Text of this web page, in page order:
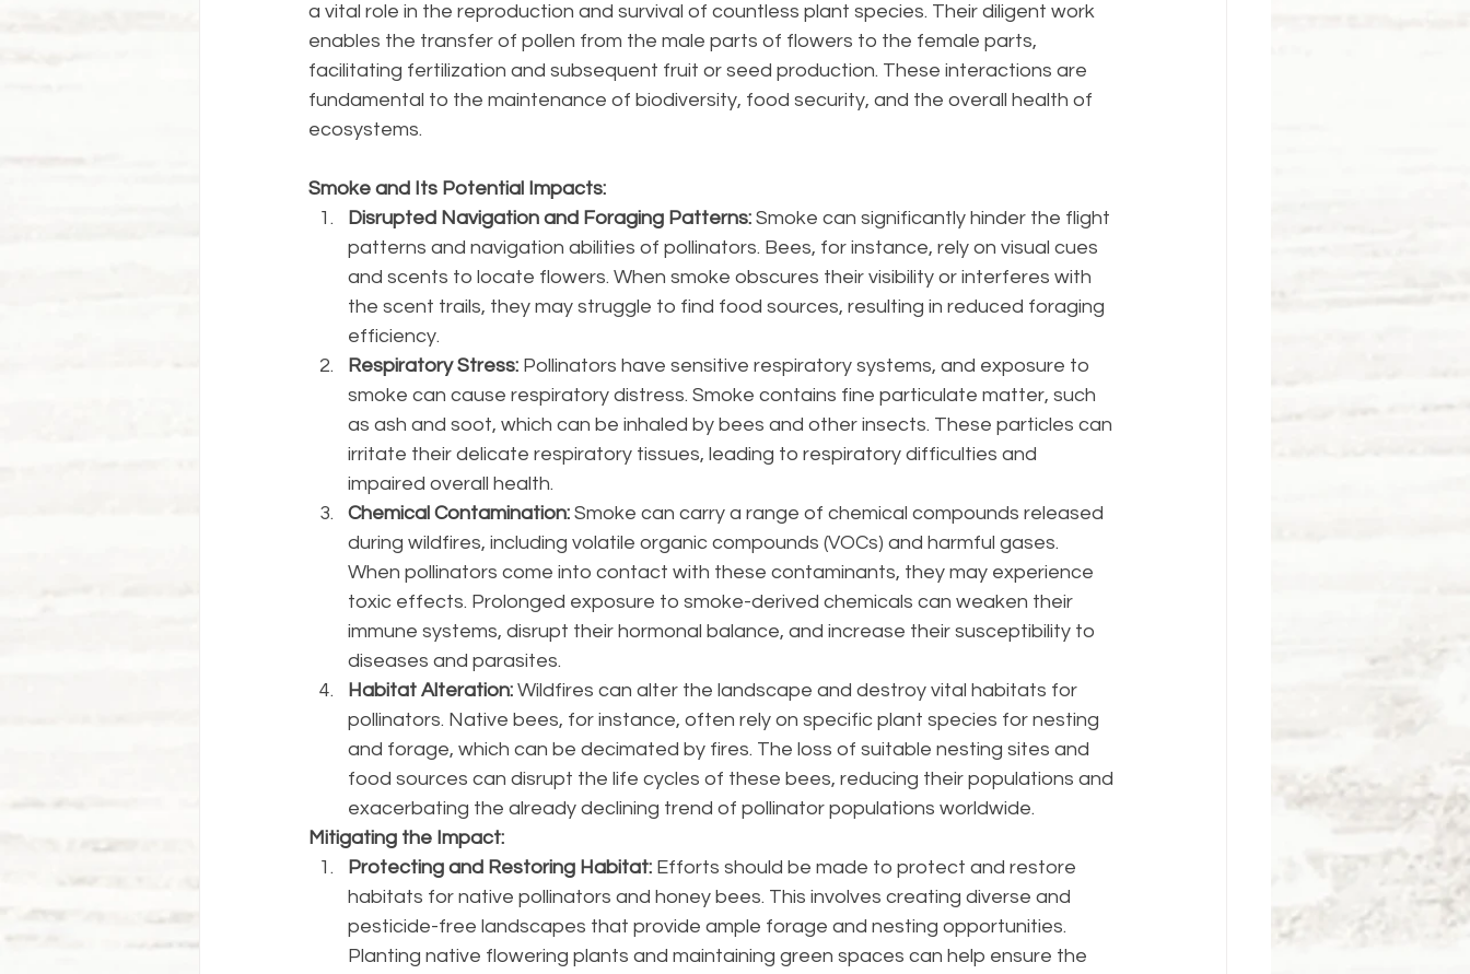
a vital role in the reproduction and survival of countless plant species. Their diligent work
enables the transfer of pollen from the male parts of flowers to the female parts,
facilitating fertilization and subsequent fruit or seed production. These interactions are
fundamental to the maintenance of biodiversity, food security, and the overall health of
ecosystems.
Smoke and Its Potential Impacts:
Disrupted Navigation and Foraging Patterns: Smoke can significantly hinder the flight
patterns and navigation abilities of pollinators. Bees, for instance, rely on visual cues
and scents to locate flowers. When smoke obscures their visibility or interferes with
the scent trails, they may struggle to find food sources, resulting in reduced foraging
efficiency.
Respiratory Stress: Pollinators have sensitive respiratory systems, and exposure to
smoke can cause respiratory distress. Smoke contains fine particulate matter, such
as ash and soot, which can be inhaled by bees and other insects. These particles can
irritate their delicate respiratory tissues, leading to respiratory difficulties and
impaired overall health.
Chemical Contamination: Smoke can carry a range of chemical compounds released
during wildfires, including volatile organic compounds (VOCs) and harmful gases.
When pollinators come into contact with these contaminants, they may experience
toxic effects. Prolonged exposure to smoke-derived chemicals can weaken their
immune systems, disrupt their hormonal balance, and increase their susceptibility to
diseases and parasites.
Habitat Alteration: Wildfires can alter the landscape and destroy vital habitats for
pollinators. Native bees, for instance, often rely on specific plant species for nesting
and forage, which can be decimated by fires. The loss of suitable nesting sites and
food sources can disrupt the life cycles of these bees, reducing their populations and
exacerbating the already declining trend of pollinator populations worldwide.
Mitigating the Impact:
Protecting and Restoring Habitat: Efforts should be made to protect and restore
habitats for native pollinators and honey bees. This involves creating diverse and
pesticide-free landscapes that provide ample forage and nesting opportunities.
Planting native flowering plants and maintaining green spaces can help ensure the